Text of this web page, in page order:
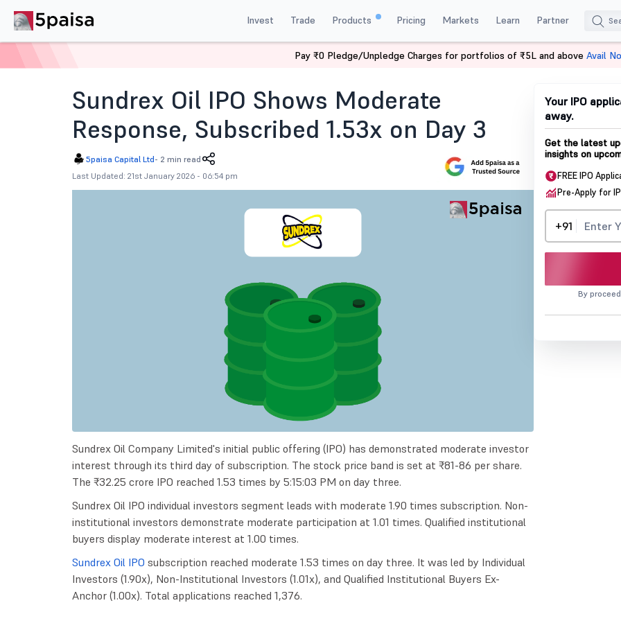
Invest Trade Products Pricing Markets Learn Partner
Sundrex Oil Ipo Subscription Status
Sundrex Oil IPO Shows Moderate
Response, Subscribed 1.53x on Day 3
5paisa Capital Ltd- 2 min read
Last Updated: 21st January 2026 - 06:54 pm
Sundrex Oil Company Limited's initial public offering (IPO) has demonstrated moderate investor
interest through its third day of subscription. The stock price band is set at ₹81-86 per share.
The ₹32.25 crore IPO reached 1.53 times by 5:15:03 PM on day three.
Sundrex Oil IPO individual investors segment leads with moderate 1.90 times subscription. Non-
institutional investors demonstrate moderate participation at 1.01 times. Qualified institutional
buyers display moderate interest at 1.00 times.
Sundrex Oil IPO subscription reached moderate 1.53 times on day three. It was led by Individual
Investors (1.90x), Non-Institutional Investors (1.01x), and Qualified Institutional Buyers Ex-
Anchor (1.00x). Total applications reached 1,376.
Your IPO
away.
Get the latest
insights on
FREE IPO
Pre-Apply for
+91
By
Pay ₹0 Pledge/Unpledge Charges for portfolios of ₹5L and above Avail